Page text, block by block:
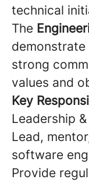
technical
The
demonstrate
strong
values and
Key
Leadership
Lead,
software
Provide